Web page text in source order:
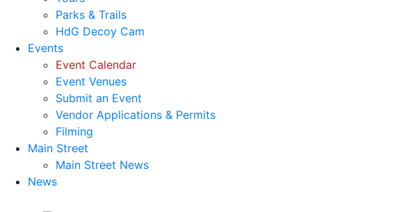
Parks & Trails
HdG Decoy Cam
Events
Event Calendar
Event Venues
Submit an Event
Vendor Applications & Permits
Filming
Main Street
Main Street News
News